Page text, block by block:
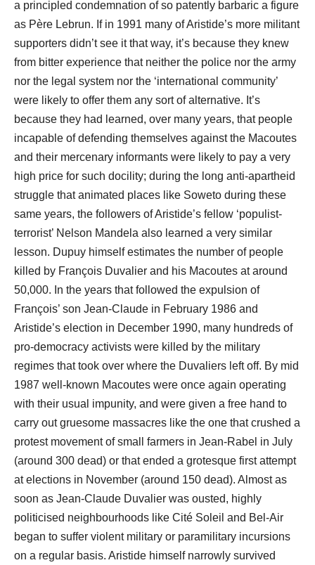
a principled condemnation of so patently barbaric a figure
as Père Lebrun. If in 1991 many of Aristide’s more militant
supporters didn’t see it that way, it’s because they knew
from bitter experience that neither the police nor the army
nor the legal system nor the ‘international community’
were likely to offer them any sort of alternative. It’s
because they had learned, over many years, that people
incapable of defending themselves against the Macoutes
and their mercenary informants were likely to pay a very
high price for such docility; during the long anti-apartheid
struggle that animated places like Soweto during these
same years, the followers of Aristide’s fellow ‘populist-
terrorist’ Nelson Mandela also learned a very similar
lesson. Dupuy himself estimates the number of people
killed by François Duvalier and his Macoutes at around
50,000. In the years that followed the expulsion of
François’ son Jean-Claude in February 1986 and
Aristide’s election in December 1990, many hundreds of
pro-democracy activists were killed by the military
regimes that took over where the Duvaliers left off. By mid
1987 well-known Macoutes were once again operating
with their usual impunity, and were given a free hand to
carry out gruesome massacres like the one that crushed a
protest movement of small farmers in Jean-Rabel in July
(around 300 dead) or that ended a grotesque first attempt
at elections in November (around 150 dead). Almost as
soon as Jean-Claude Duvalier was ousted, highly
politicised neighbourhoods like Cité Soleil and Bel-Air
began to suffer violent military or paramilitary incursions
on a regular basis. Aristide himself narrowly survived